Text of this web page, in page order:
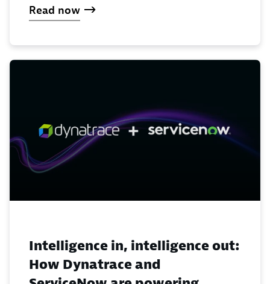
Read now
Intelligence in, intelligence out:
How Dynatrace and